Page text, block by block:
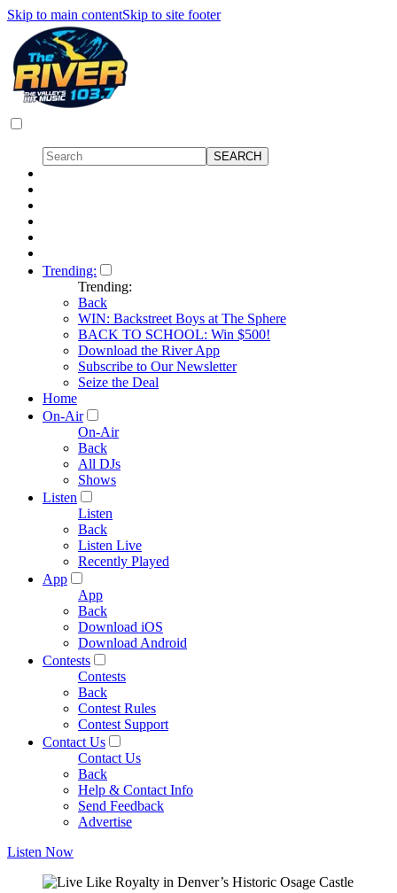
Skip to main contentSkip to site footer
Trending:
Trending:
Back
WIN: Backstreet Boys at The Sphere
BACK TO SCHOOL: Win $500!
Download the River App
Subscribe to Our Newsletter
Seize the Deal
Home
On-Air
On-Air
Back
All DJs
Shows
Listen
Listen
Back
Listen Live
Recently Played
App
App
Back
Download iOS
Download Android
Contests
Contests
Back
Contest Rules
Contest Support
Contact Us
Contact Us
Back
Help & Contact Info
Send Feedback
Advertise
Listen Now